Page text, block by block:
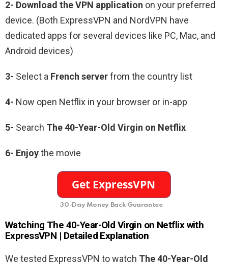
2- Download the VPN application on your preferred
device. (Both ExpressVPN and NordVPN have
dedicated apps for several devices like PC, Mac, and
Android devices)
3- Select a French serverfrom the country list
4- Now open Netflix in your browser or in-app
5- Search The 40-Year-Old Virgin on Netflix
6- Enjoythe movie
30-Day Money Back Guarantee
Watching The 40-Year-Old Virgin on Netflix with
ExpressVPN | Detailed Explanation
We tested ExpressVPN to watch The 40-Year-Old